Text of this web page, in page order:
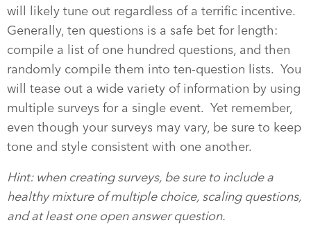
will likely tune out regardless of a terrific incentive.
Generally, ten questions is a safe bet for length:
compile a list of one hundred questions, and then
randomly compile them into ten-question lists. You
will tease out a wide variety of information by using
multiple surveys for a single event. Yet remember,
even though your surveys may vary, be sure to keep
tone and style consistent with one another.
Hint: when creating surveys, be sure to include a
healthy mixture of multiple choice, scaling questions,
and at least one open answer question.